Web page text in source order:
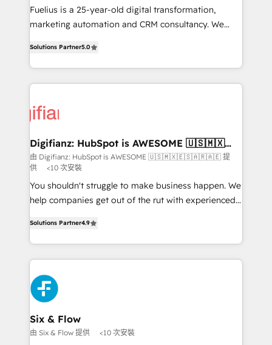
other ones listed in our profile. Our services: -
HubSpot implementation - HubSpot CMS website
is there for you to: - Grow revenue, and run your
business more efficiently - Build stronger
relationships with customers - Make better
more people - Get the most out of your HubSpot
investment
Fuelius is a 25-year-old digital transformation,
marketing automation and CRM consultancy. We
maximise their return from digital and fuel their
growth. We modernise platforms, streamline
operations that are causing inefficiencies, improve
supercharge revenue operations Key services: • CRM
Transformation / Web Development • RevOps &
Sales Consulting • Marketing Automation What
makes us different? 🚀 Top 0.5% of global HubSpot
agencies ⚙️ The strongest technical ability and
integration capabilities 💼 Consultative, long-term
business, processes and systems 🏢 We specialise in
working with mid-market and enterprise
organisations, global organisations and those with
Platform Enablement, Custom Integration and
Onboarding Accredited 🔐 ISO27001 & ISO9001
Certified
Solutions Partner5.0
Digifianz: HubSpot is AWESOME 🇺🇸🇲🇽
🇪🇸🇦🇷🇦🇪
由 Digifianz: HubSpot is AWESOME 🇺🇸🇲🇽🇪🇸🇦🇷🇦🇪 提
供
<10 次安裝
You shouldn't struggle to make business happen. We
help companies get out of the rut with experienced,
Marketing, Sales, Service, CMS and Operations Hub,
so selling and actually engaging with your customers
feels easy and pain-free. We are a top ranked
HubSpot Elite Partner, winner of Rookie of the Year
and Customer First Awards, 4.9/5 rating in HubSpot
Reviews and 4.9/5 rating in Clutch Reviews. Digifianz
helps the following industries: logistics & 3PL, home
improvement & construction, branding and
Solutions Partner4.9
Six & Flow
由 Six & Flow 提供 <10 次安裝